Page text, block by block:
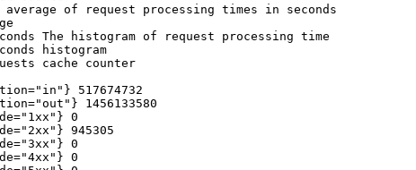
average of request processing times in seconds
The histogram of request processing time
histogram
cache counter
517674732
1456133580
0
945305
0
0